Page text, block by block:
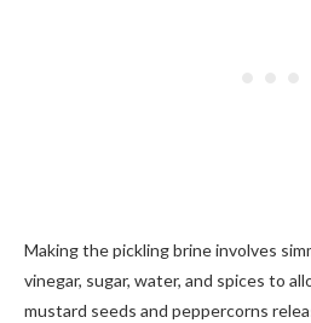
Making the pickling brine involves
vinegar, sugar, water, and spices to
mustard seeds and peppercorns